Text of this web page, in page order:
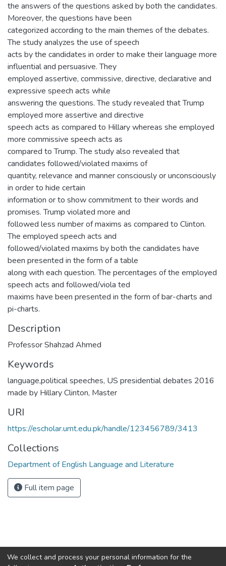
the answers of the questions asked by both the candidates.
Moreover, the questions have been
categorized according to the main themes of the debates.
The study analyzes the use of speech
acts by the candidates in order to make their language more
influential and persuasive. They
employed assertive, commissive, directive, declarative and
expressive speech acts while
answering the questions. The study revealed that Trump
employed more assertive and directive
speech acts as compared to Hillary whereas she employed
more commissive speech acts as
compared to Trump. The study also revealed that
candidates followed/violated maxims of
quantity, relevance and manner consciously or unconsciously
in order to hide certain
information or to show commitment to their words and
promises. Trump violated more and
followed less number of maxims as compared to Clinton.
The employed speech acts and
followed/violated maxims by both the candidates have
been presented in the form of a table
along with each question. The percentages of the employed
speech acts and followed/viola ted
maxims have been presented in the form of bar-charts and
pi-charts.
Description
Professor Shahzad Ahmed
Keywords
language,political speeches, US presidential debates 2016
made by Hillary Clinton, Master
URI
https://escholar.umt.edu.pk/handle/123456789/3413
Collections
Department of English Language and Literature
Full item page
We collect and process your personal information for the